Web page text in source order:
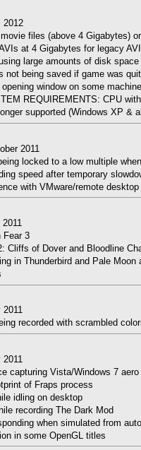
2012
files (above 4 Gigabytes)
at 4 Gigabytes for legacy
large amounts of disk
not being saved if game was
window on some
REQUIREMENTS: CPU
supported (Windows XP &
2011
locked to a low multiple
speed after temporary
with VMware/remote
Fear 3
Cliffs of Dover and Bloodline
in Thunderbird and Pale Moon
2011
recorded with scrambled
capturing Vista/Windows 7
of Fraps process
idling on desktop
recording The Dark Mod
when simulated from
in some OpenGL titles